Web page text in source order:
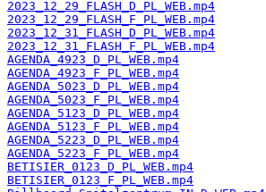
2023_12_29_FLASH_D_PL_WEB.mp4
2023_12_29_FLASH_F_PL_WEB.mp4
2023_12_31_FLASH_D_PL_WEB.mp4
2023_12_31_FLASH_F_PL_WEB.mp4
AGENDA_4923_D_PL_WEB.mp4
AGENDA_4923_F_PL_WEB.mp4
AGENDA_5023_D_PL_WEB.mp4
AGENDA_5023_F_PL_WEB.mp4
AGENDA_5123_D_PL_WEB.mp4
AGENDA_5123_F_PL_WEB.mp4
AGENDA_5223_D_PL_WEB.mp4
AGENDA_5223_F_PL_WEB.mp4
BETISIER_0123_D_PL_WEB.mp4
BETISIER_0123_F_PL_WEB.mp4